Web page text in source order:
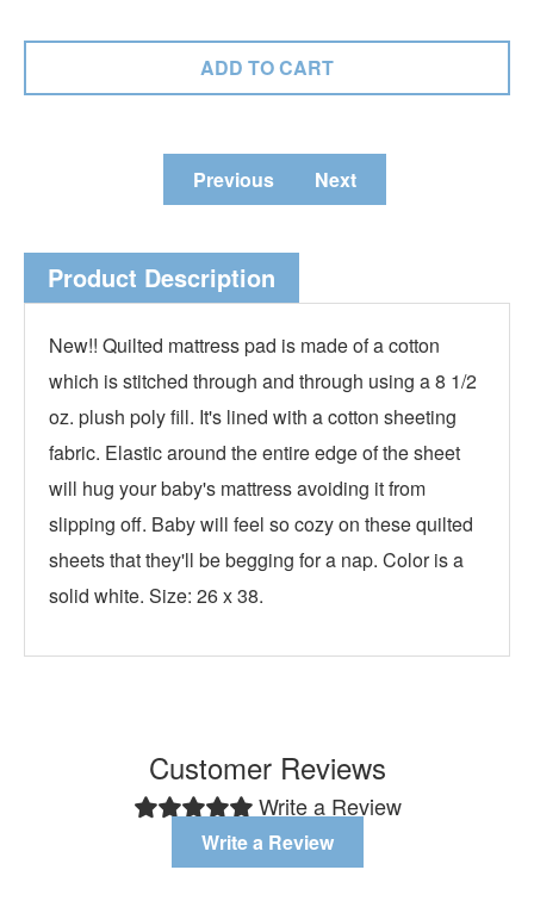
Previous Next
Product Description
New!! Quilted mattress pad is made of a cotton
which is stitched through and through using a 8 1/2
oz. plush poly fill. It's lined with a cotton sheeting
fabric. Elastic around the entire edge of the sheet
will hug your baby's mattress avoiding it from
slipping off. Baby will feel so cozy on these quilted
sheets that they'll be begging for a nap. Color is a
solid white. Size: 26 x 38.
Customer Reviews
Write a Review
Write a Review